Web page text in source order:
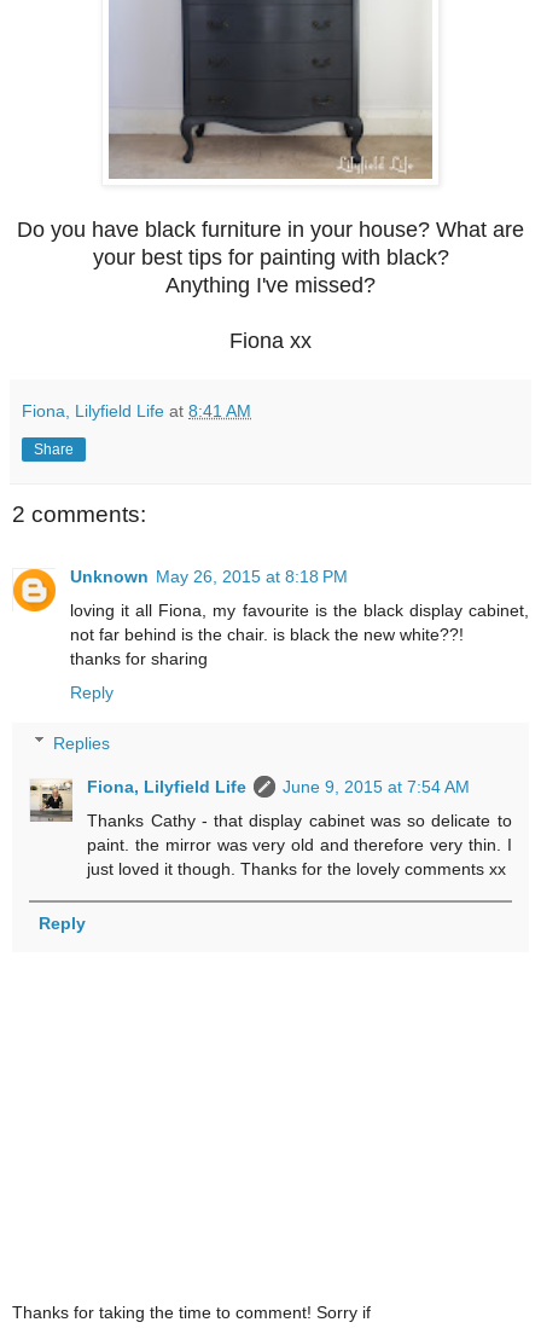
Do you have black furniture in your house? What are
your best tips for painting with black?
Anything I've missed?
Fiona xx
Fiona, Lilyfield Life at 8:41 AM
Share
2 comments:
Unknown May 26, 2015 at 8:18 PM
loving it all Fiona, my favourite is the black display cabinet,
not far behind is the chair. is black the new white??!
thanks for sharing
Reply
Replies
Fiona, Lilyfield Life
June 9, 2015 at 7:54 AM
Thanks Cathy - that display cabinet was so delicate to
paint. the mirror was very old and therefore very thin. I
just loved it though. Thanks for the lovely comments xx
Reply
Thanks for taking the time to comment! Sorry if